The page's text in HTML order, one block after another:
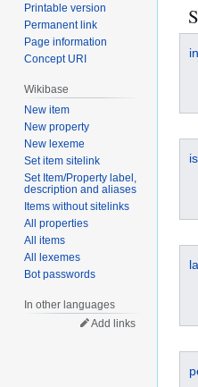
Printable version
Permanent link
Page information
Concept URI
Wikibase
New item
New property
New lexeme
Set item sitelink
Set Item/Property label,
description and aliases
Items without sitelinks
All properties
All items
All lexemes
Bot passwords
In other languages
Add links